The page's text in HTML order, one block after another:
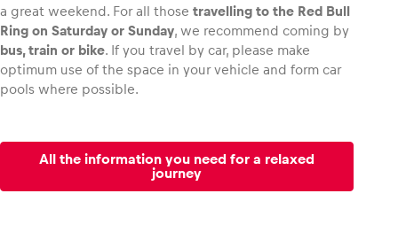
a great weekend. For all those travelling to the Red Bull
Ring on Saturday or Sunday, we recommend coming by
bus, train or bike. If you travel by car, please make
optimum use of the space in your vehicle and form car
pools where possible.
All the information you need for a relaxed
journey